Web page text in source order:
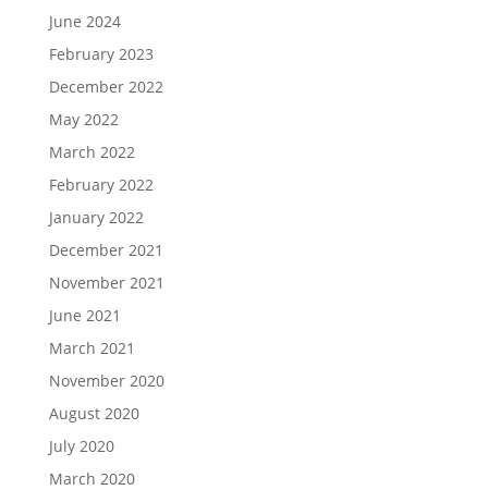
June 2024
February 2023
December 2022
May 2022
March 2022
February 2022
January 2022
December 2021
November 2021
June 2021
March 2021
November 2020
August 2020
July 2020
March 2020